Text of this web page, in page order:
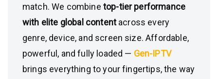
match. We combine top-tier performance
with elite global contentacross every
genre, device, and screen size. Affordable,
powerful, and fully loaded — Gen-IPTV
brings everything to your fingertips, the way